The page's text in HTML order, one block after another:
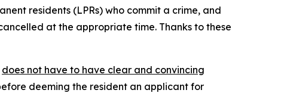
residents (LPRs) who commit a crime, and
at the appropriate time. Thanks to these
does not have to have clear and convincing
deeming the resident an applicant for